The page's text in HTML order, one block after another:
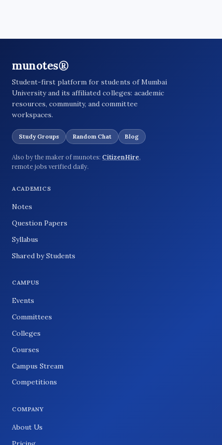
munotes®
Student-first platform for students of Mumbai
University and its affiliated colleges: academic
resources, community, and committee
workspaces.
Study Groups Random Chat Blog
Also by the maker of munotes: CitizenHire,
remote jobs verified daily.
ACADEMICS
Notes
Question Papers
Syllabus
Shared by Students
CAMPUS
Events
Committees
Colleges
Courses
Campus Stream
Competitions
COMPANY
About Us